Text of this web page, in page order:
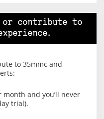
or contribute to
to 35mmc and
month and you’ll never
trial).